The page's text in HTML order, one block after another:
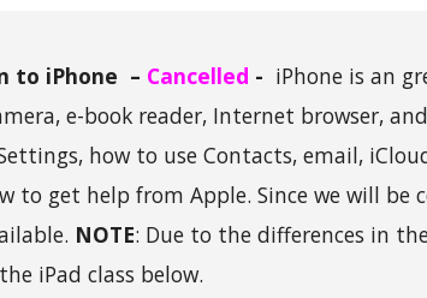
to iPhone – Cancelled - iPhone is an
e-book reader, Internet browser,
how to use Contacts, email,
to get help from Apple.Since we will be
NOTE: Due to the differences in
iPad class below.